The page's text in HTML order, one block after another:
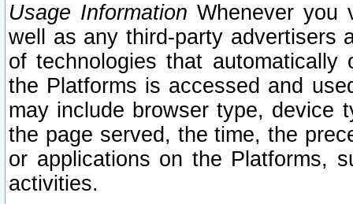
Usage Information Whenever you
well as any third-party advertisers
of technologies that
the Platforms is accessed and
may include browser type, device
the page served, the time, the
or applications on the Platforms,
activities.